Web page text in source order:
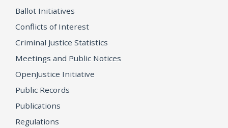
Ballot Initiatives
Conflicts of Interest
Criminal Justice Statistics
Meetings and Public Notices
OpenJustice Initiative
Public Records
Publications
Regulations